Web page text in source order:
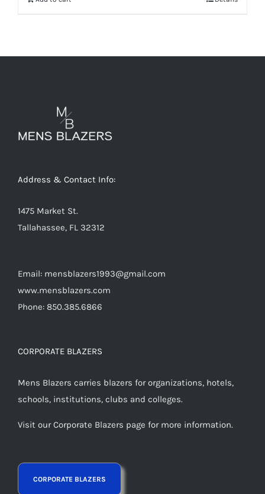
Address & Contact Info:
1475 Market St.
Tallahassee, FL 32312
Email: mensblazers1993@gmail.com
www.mensblazers.com
Phone: 850.385.6866
CORPORATE BLAZERS
Mens Blazers carries blazers for organizations, hotels,
schools, institutions, clubs and colleges.
Visit our Corporate Blazers page for more information.